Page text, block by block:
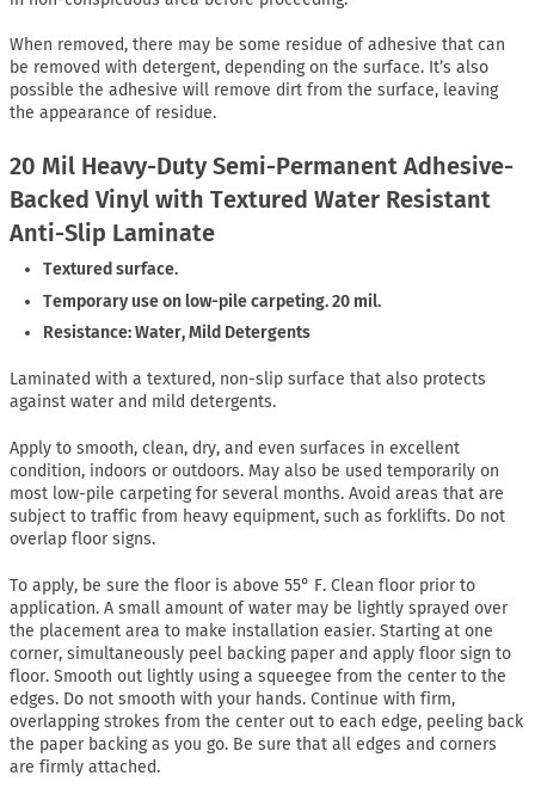
When removed, there may be some residue of adhesive that can
be removed with detergent, depending on the surface. It’s also
possible the adhesive will remove dirt from the surface, leaving
the appearance of residue.
20 Mil Heavy-Duty Semi-Permanent Adhesive-
Backed Vinyl with Textured Water Resistant
Anti-Slip Laminate
Textured surface.
Temporary use on low-pile carpeting. 20 mil.
Resistance: Water, Mild Detergents
Laminated with a textured, non-slip surface that also protects
against water and mild detergents.
Apply to smooth, clean, dry, and even surfaces in excellent
condition, indoors or outdoors. May also be used temporarily on
most low-pile carpeting for several months. Avoid areas that are
subject to traffic from heavy equipment, such as forklifts. Do not
overlap floor signs.
To apply, be sure the floor is above 55° F. Clean floor prior to
application. A small amount of water may be lightly sprayed over
the placement area to make installation easier. Starting at one
corner, simultaneously peel backing paper and apply floor sign to
floor. Smooth out lightly using a squeegee from the center to the
edges. Do not smooth with your hands. Continue with firm,
overlapping strokes from the center out to each edge, peeling back
the paper backing as you go. Be sure that all edges and corners
are firmly attached.